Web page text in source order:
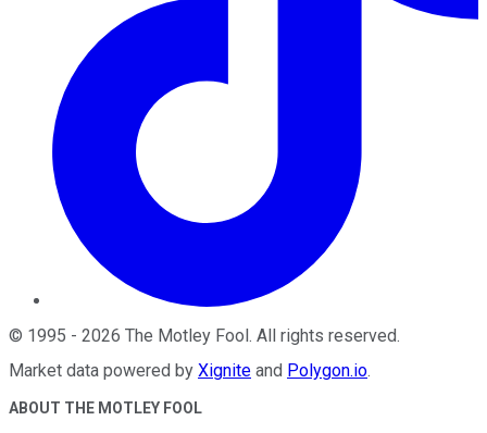
© 1995 - 2026 The Motley Fool. All rights reserved.
Market data powered by Xignite and Polygon.io.
ABOUT THE MOTLEY FOOL